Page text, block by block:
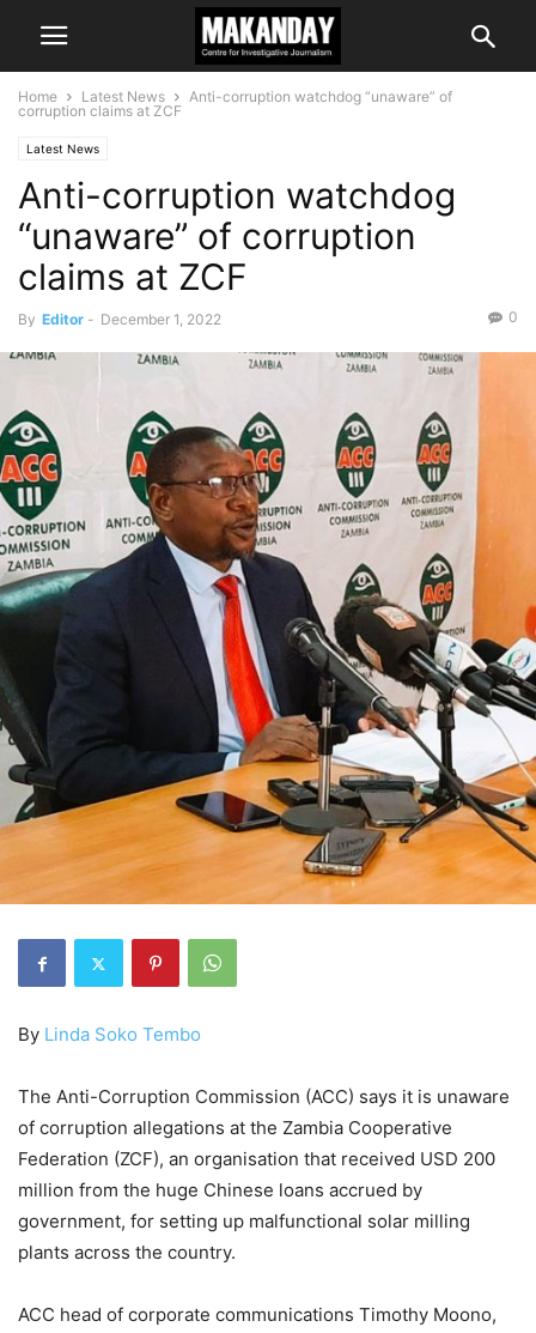
Home Latest News
Anti-corruption watchdog “unaware” of
corruption claims at ZCF
Latest News
Anti-corruption watchdog
“unaware” of corruption
claims at ZCF
By Editor - December 1, 2022 0
By Linda Soko Tembo
The Anti-Corruption Commission (ACC) says it is unaware
of corruption allegations at the Zambia Cooperative
Federation (ZCF), an organisation that received USD 200
million from the huge Chinese loans accrued by
government, for setting up malfunctional solar milling
plants across the country.
ACC head of corporate communications Timothy Moono,